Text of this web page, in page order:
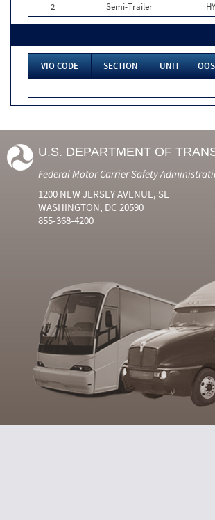
2
Semi-Trailer
VIO CODE SECTION UNIT OOS
U.S. DEPARTMENT OF
Federal Motor Carrier Safety
1200 NEW JERSEY AVENUE, SE
WASHINGTON, DC 20590
855-368-4200